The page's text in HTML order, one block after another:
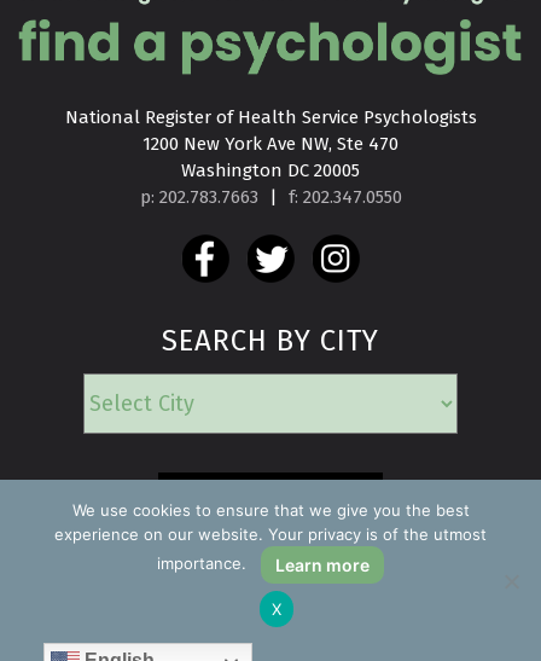
National Register of Health Service Psychologists
1200 New York Ave NW, Ste 470
Washington DC 20005
p: 202.783.7663
| f: 202.347.0550
SEARCH BY CITY
EMERGENCY
Copyright ©2026 Find a Psychologist
All rights reserved. Privacy Policy
We use cookies to ensure that we give you the best
experience on our website. Your privacy is of the utmost
importance.
Learn more
X